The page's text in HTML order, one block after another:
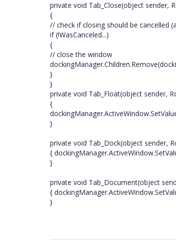
private void Tab_Close(object sender,
{
// check if closing should be cancelled
if (!WasCanceled...)
{
// close the window
}
}
private void Tab_Float(object sender,
{
}
private void Tab_Dock(object sender,
{
}
private void Tab_Document(object
{
}